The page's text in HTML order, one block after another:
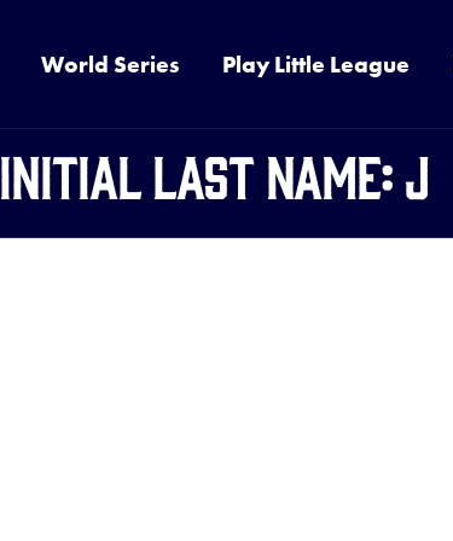
World Series Play Little League
Initial Last Name: J